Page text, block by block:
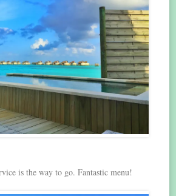
is the way to go. Fantastic menu!